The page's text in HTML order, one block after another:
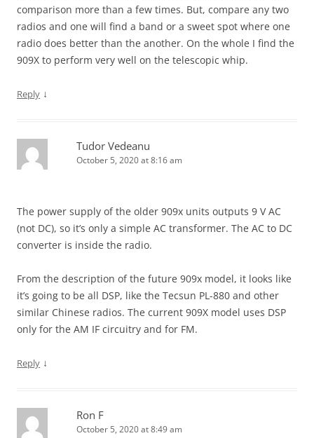
comparison more than a few times. But, compare any two
radios and one will find a band or a sweet spot where one
radio does better than the another. On the whole I find the
909X to perform very well on the telescopic whip.
Reply ↓
Tudor Vedeanu
October 5, 2020 at 8:16 am
The power supply of the older 909x units outputs 9 V AC
(not DC), so it’s only a simple AC transformer. The AC to DC
converter is inside the radio.
From the description of the future 909x model, it looks like
it’s going to be all DSP, like the Tecsun PL-880 and other
similar Chinese radios. The current 909X model uses DSP
only for the AM IF circuitry and for FM.
Reply ↓
Ron F
October 5, 2020 at 8:49 am